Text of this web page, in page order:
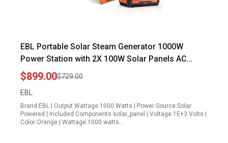
EBL Portable Solar Steam Generator 1000W
Power Station with 2X 100W Solar Panels AC
Outlets QC3.0 USB PD60W Port for Outdoor
Camping Home Emergency RV Van
$899.00$729.00
EBL
Brand:EBL | Output Wattage:1000 Watts | Power Source:Solar
Powered | Included Components:solar_panel | Voltage:1E+3 Volts |
Color:Orange | Wattage:1000 watts…